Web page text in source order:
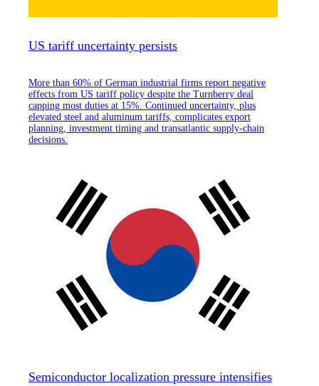
US tariff uncertainty persists
More than 60% of German industrial firms report negative
effects from US tariff policy despite the Turnberry deal
capping most duties at 15%. Continued uncertainty, plus
elevated steel and aluminum tariffs, complicates export
planning, investment timing and transatlantic supply-chain
decisions.
Semiconductor localization pressure intensifies